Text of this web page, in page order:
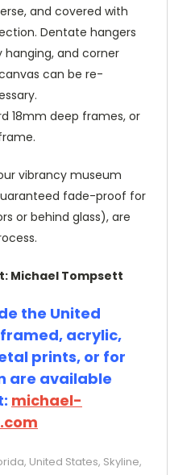
and covered with
Dentate hangers
and corner
can be re-
18mm deep frames, or
vibrancy museum
fade-proof for
or behind glass), are
Michael Tompsett
the United
acrylic,
prints, or for
are available
michael-
United States, Skyline,